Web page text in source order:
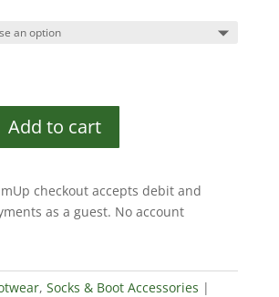
Add to cart
checkout accepts debit and
as a guest. No account
, Socks & Boot Accessories